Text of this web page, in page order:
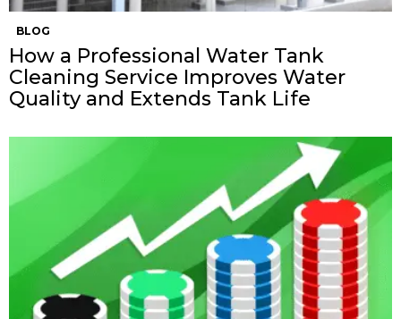
BLOG
How a Professional Water Tank
Cleaning Service Improves Water
Quality and Extends Tank Life